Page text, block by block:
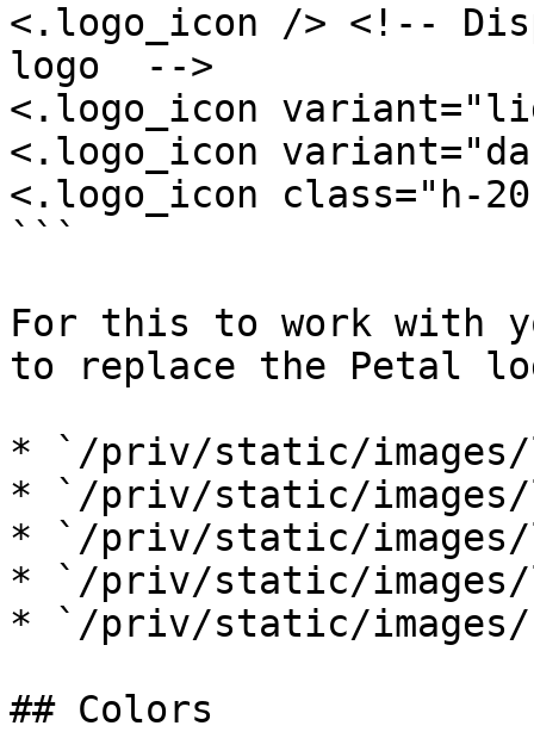
<.logo_icon /> <!--
logo  -->
<.logo_icon
<.logo_icon
<.logo_icon class="h-
```
For this to work with
to replace the Petal
* `/priv/static/images/
* `/priv/static/
* `/priv/static/images/
* `/priv/static/images/
* `/priv/static/images/
## Colors